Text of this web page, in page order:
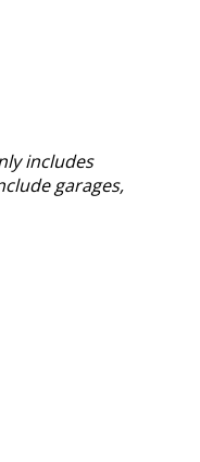
includes
garages,